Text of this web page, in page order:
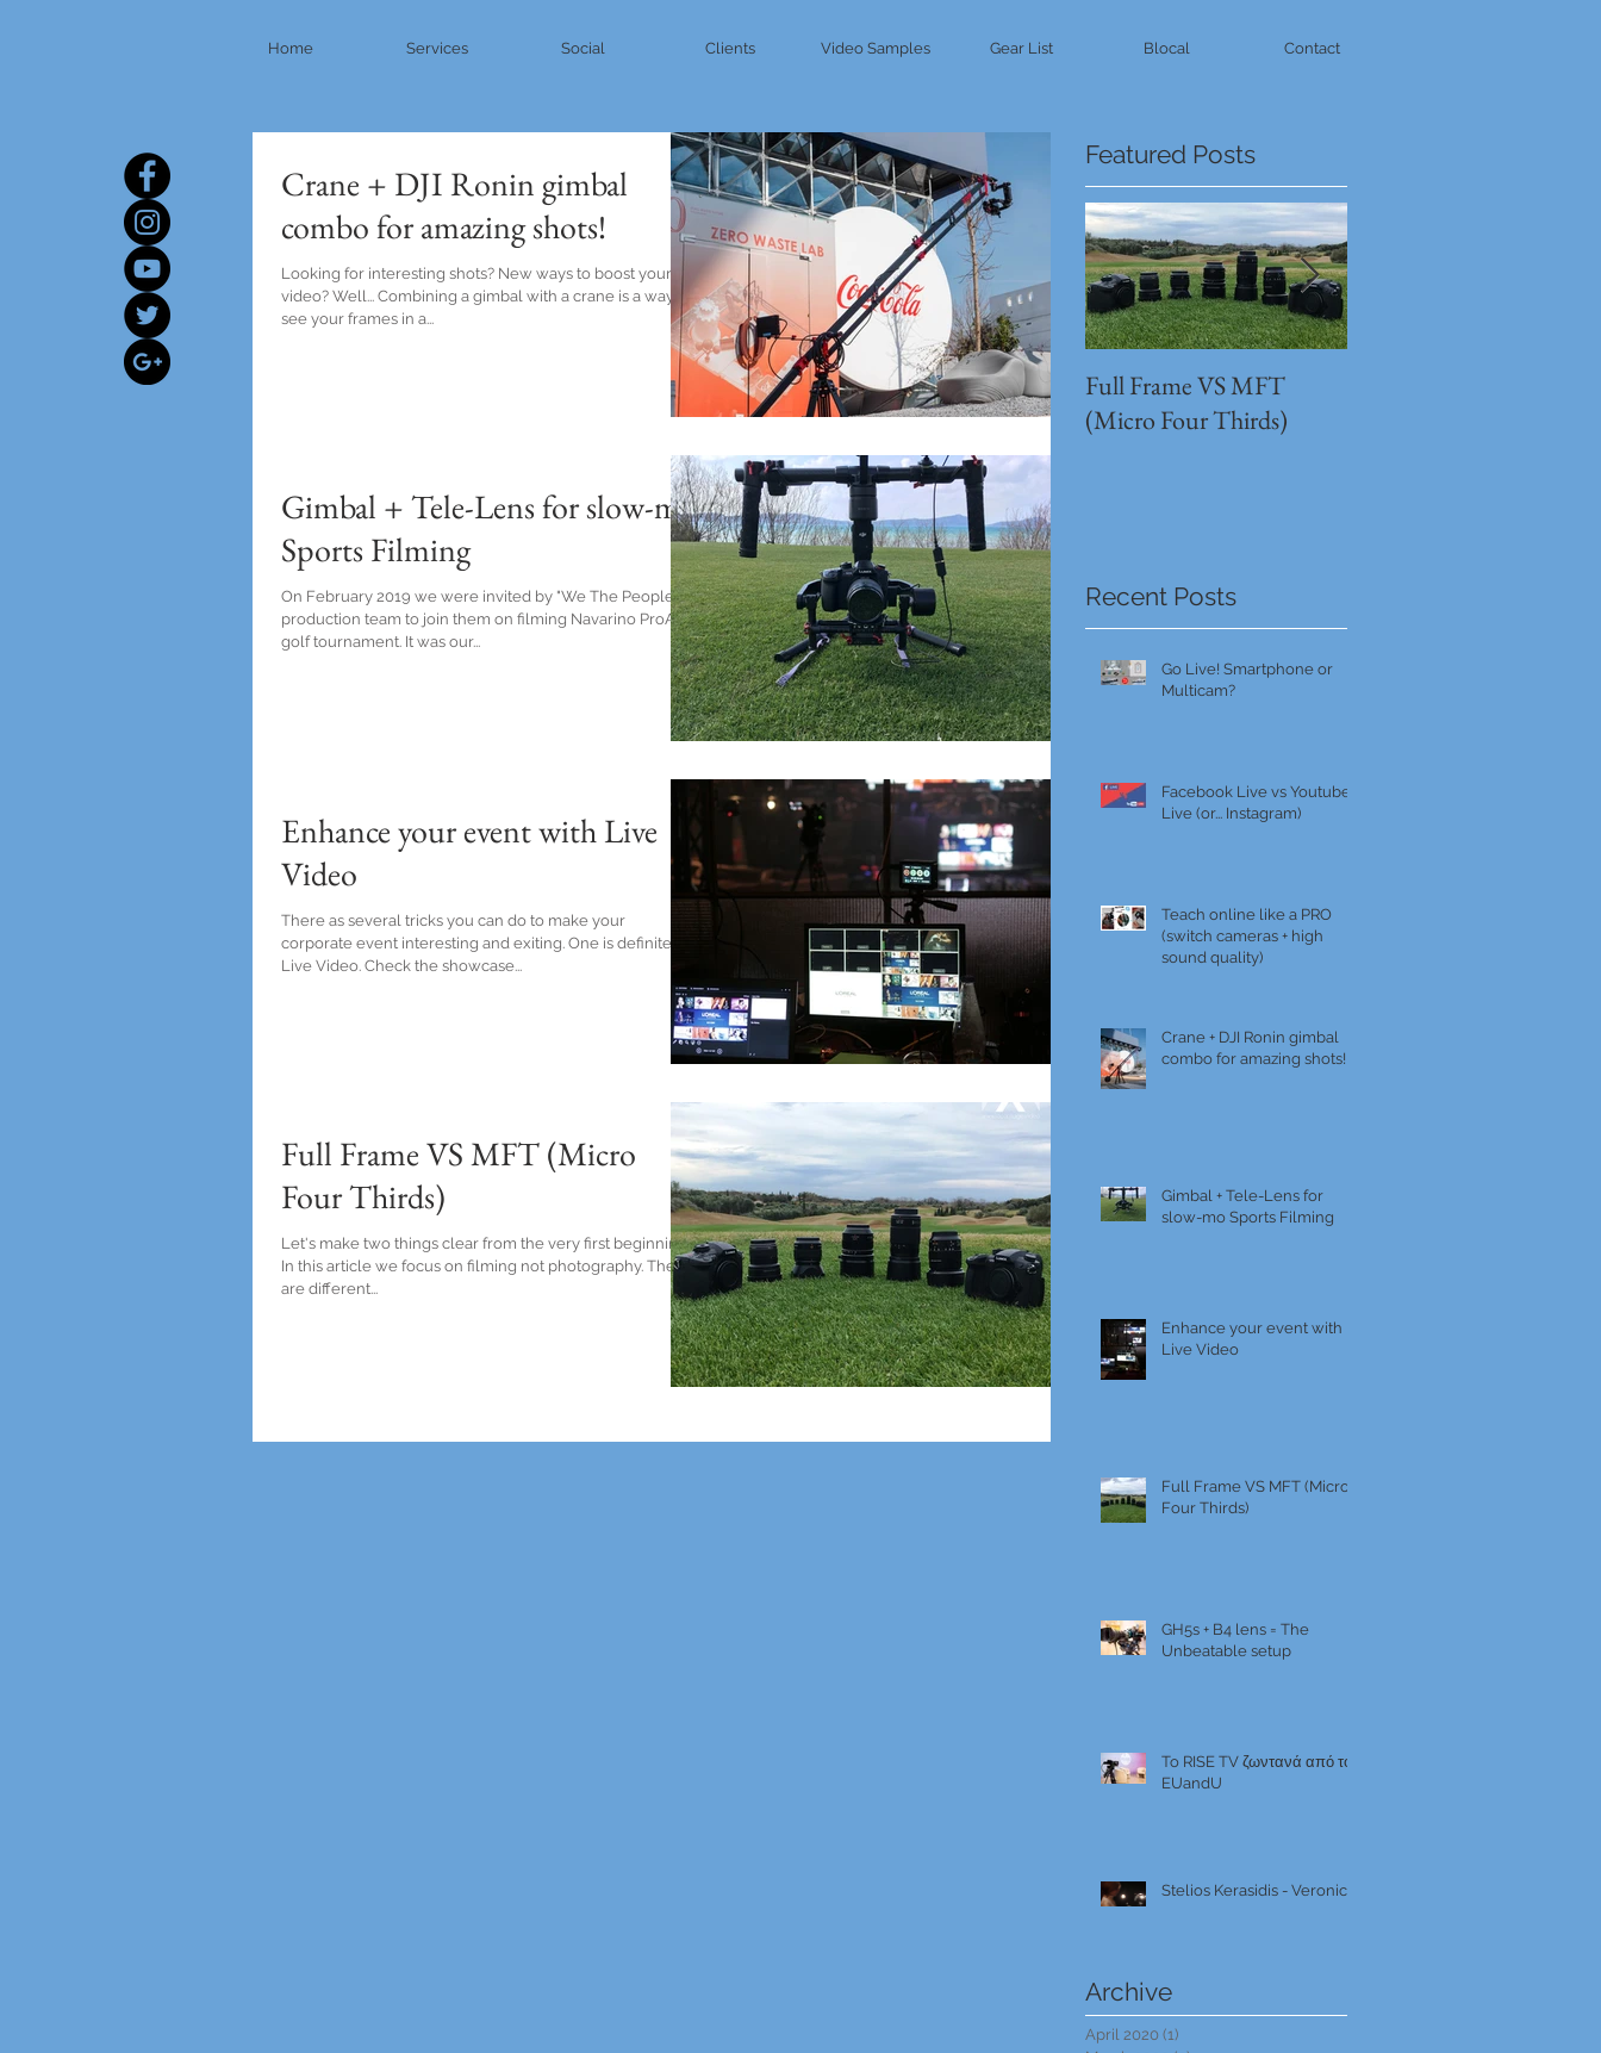
Home Services Social Clients Video Samples Gear List Blocal Contact
Crane + DJI Ronin gimbal
combo for amazing shots!
Looking for interesting shots? New ways to boost your
video? Well... Combining a gimbal with a crane is a way to
see your frames in a...
Gimbal + Tele-Lens for slow-mo
Sports Filming
On February 2019 we were invited by "We The People"
production team to join them on filming Navarino ProAm
golf tournament. It was our...
Enhance your event with Live
Video
There as several tricks you can do to make your
corporate event interesting and exiting. One is definitely
Live Video. Check the showcase...
Full Frame VS MFT (Micro
Four Thirds)
Let's make two things clear from the very first beginning.
In this article we focus on filming not photography. There
are different...
Featured Posts
Full Frame VS MFT
(Micro Four Thirds)
Recent Posts
Go Live! Smartphone or
Multicam?
Facebook Live vs Youtube
Live (or... Instagram)
Teach online like a PRO
(switch cameras + high
sound quality)
Crane + DJI Ronin gimbal
combo for amazing shots!
Gimbal + Tele-Lens for
slow-mo Sports Filming
Enhance your event with
Live Video
Full Frame VS MFT (Micro
Four Thirds)
GH5s + B4 lens = The
Unbeatable setup
To RISE TV ζωντανά από το
EUandU
Stelios Kerasidis - Veronica
Archive
April 2020 (1)